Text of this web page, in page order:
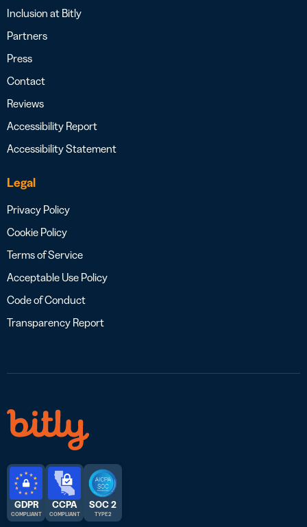
Inclusion at Bitly
Partners
Press
Contact
Reviews
Accessibility Report
Accessibility Statement
Legal
Privacy Policy
Cookie Policy
Terms of Service
Acceptable Use Policy
Code of Conduct
Transparency Report
GDPR
COMPLIANT
CCPA
COMPLIANT
SOC 2
TYPE 2